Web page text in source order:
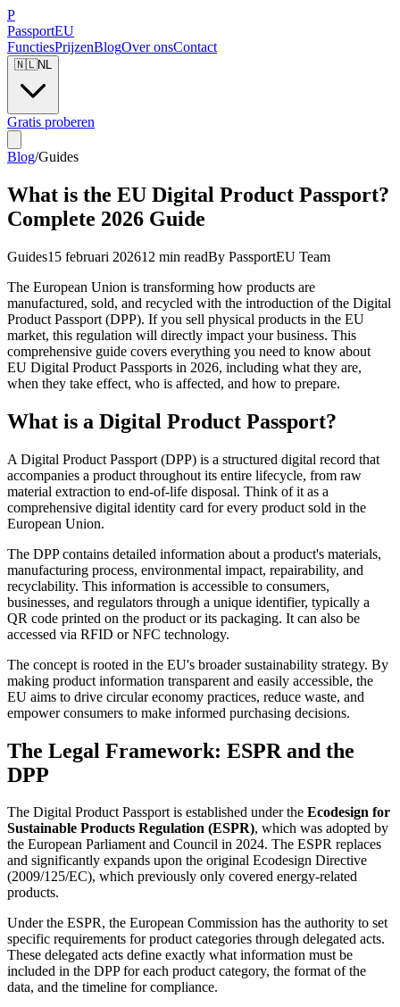
P
PassportEU
FunctiesPrijzenBlogOver onsContact
🇳🇱NL
Gratis proberen
Blog/Guides
What is the EU Digital Product Passport?
Complete 2026 Guide
Guides15 februari 202612 min readBy PassportEU Team
The European Union is transforming how products are
manufactured, sold, and recycled with the introduction of the Digital
Product Passport (DPP). If you sell physical products in the EU
market, this regulation will directly impact your business. This
comprehensive guide covers everything you need to know about
EU Digital Product Passports in 2026, including what they are,
when they take effect, who is affected, and how to prepare.
What is a Digital Product Passport?
A Digital Product Passport (DPP) is a structured digital record that
accompanies a product throughout its entire lifecycle, from raw
material extraction to end-of-life disposal. Think of it as a
comprehensive digital identity card for every product sold in the
European Union.
The DPP contains detailed information about a product's materials,
manufacturing process, environmental impact, repairability, and
recyclability. This information is accessible to consumers,
businesses, and regulators through a unique identifier, typically a
QR code printed on the product or its packaging. It can also be
accessed via RFID or NFC technology.
The concept is rooted in the EU's broader sustainability strategy. By
making product information transparent and easily accessible, the
EU aims to drive circular economy practices, reduce waste, and
empower consumers to make informed purchasing decisions.
The Legal Framework: ESPR and the
DPP
The Digital Product Passport is established under the Ecodesign for
Sustainable Products Regulation (ESPR), which was adopted by
the European Parliament and Council in 2024. The ESPR replaces
and significantly expands upon the original Ecodesign Directive
(2009/125/EC), which previously only covered energy-related
products.
Under the ESPR, the European Commission has the authority to set
specific requirements for product categories through delegated acts.
These delegated acts define exactly what information must be
included in the DPP for each product category, the format of the
data, and the timeline for compliance.